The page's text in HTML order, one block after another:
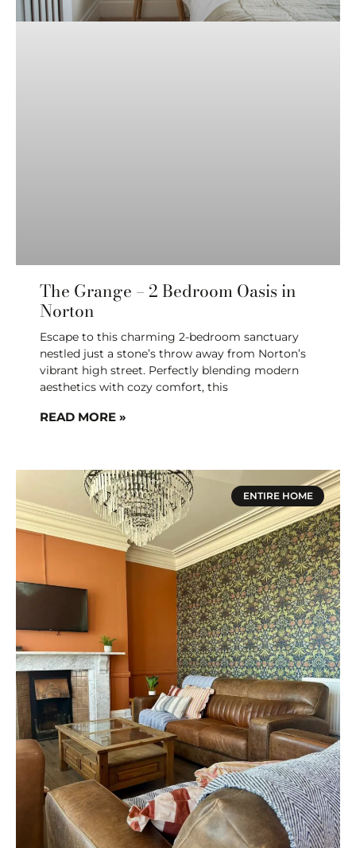
The Grange – 2 Bedroom Oasis in
Norton
Escape to this charming 2-bedroom sanctuary
nestled just a stone’s throw away from Norton’s
vibrant high street. Perfectly blending modern
aesthetics with cozy comfort, this
READ MORE »
ENTIRE HOME